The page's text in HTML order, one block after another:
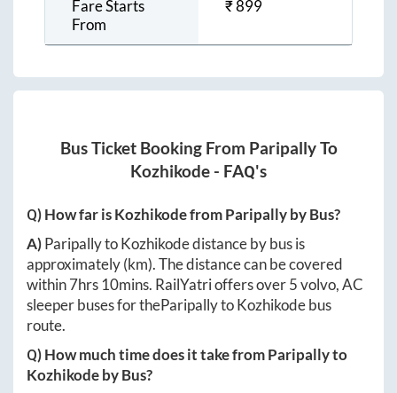
Fare Starts
From
₹899
Bus Ticket Booking From ParipallyTo
Kozhikode - FAQ's
Q) How far isKozhikodefromParipallyby Bus?
A)ParipallytoKozhikodedistance by bus is
approximately(km). The distance can be covered
within7hrs 10mins. RailYatri offers over5volvo, AC
sleeper buses for theParipallytoKozhikodebus
route.
Q) How much time does it take fromParipallyto
Kozhikodeby Bus?